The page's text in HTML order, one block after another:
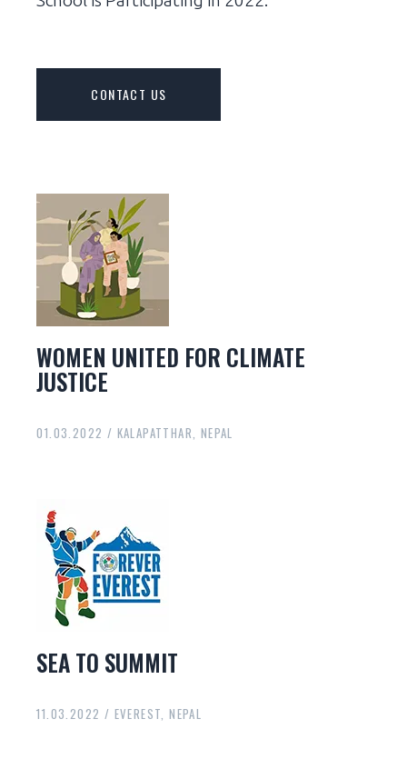
CONTACT US
WOMEN UNITED FOR CLIMATE
JUSTICE
01.03.2022 / KALAPATTHAR, NEPAL
SEA TO SUMMIT
11.03.2022 / EVEREST, NEPAL